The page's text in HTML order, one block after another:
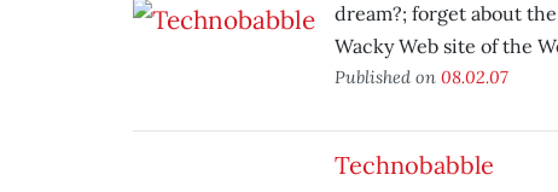
dream?; forget about
Wacky Web site of the
Published on 08.02.07
Technobabble